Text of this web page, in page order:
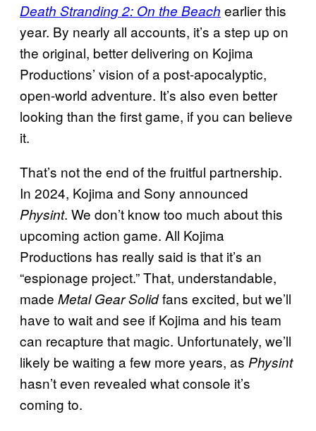
Death Stranding 2: On the Beach earlier this
year. By nearly all accounts, it’s a step up on
the original, better delivering on Kojima
Productions’ vision of a post-apocalyptic,
open-world adventure. It’s also even better
looking than the first game, if you can believe
it.
That’s not the end of the fruitful partnership.
In 2024, Kojima and Sony announced
Physint. We don’t know too much about this
upcoming action game. All Kojima
Productions has really said is that it’s an
“espionage project.” That, understandable,
made Metal Gear Solidfans excited, but we’ll
have to wait and see if Kojima and his team
can recapture that magic. Unfortunately, we’ll
likely be waiting a few more years, as Physint
hasn’t even revealed what console it’s
coming to.